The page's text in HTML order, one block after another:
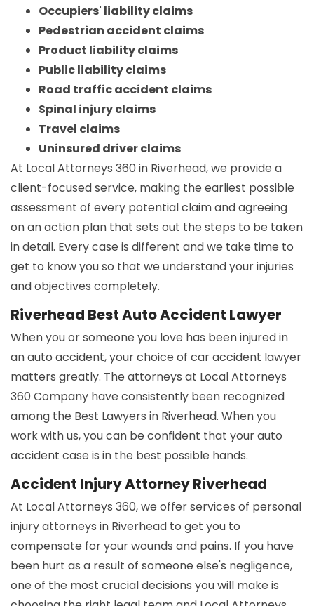
Occupiers' liability claims
Pedestrian accident claims
Product liability claims
Public liability claims
Road traffic accident claims
Spinal injury claims
Travel claims
Uninsured driver claims
At Local Attorneys 360 in Riverhead, we provide a
client-focused service, making the earliest possible
assessment of every potential claim and agreeing
on an action plan that sets out the steps to be taken
in detail. Every case is different and we take time to
get to know you so that we understand your injuries
and objectives completely.
Riverhead Best Auto Accident Lawyer
When you or someone you love has been injured in
an auto accident, your choice of car accident lawyer
matters greatly. The attorneys at Local Attorneys
360 Company have consistently been recognized
among the Best Lawyers in Riverhead. When you
work with us, you can be confident that your auto
accident case is in the best possible hands.
Accident Injury Attorney Riverhead
At Local Attorneys 360, we offer services of personal
injury attorneys in Riverhead to get you to
compensate for your wounds and pains. If you have
been hurt as a result of someone else's negligence,
one of the most crucial decisions you will make is